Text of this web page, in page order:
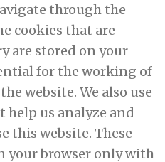
through the
cookies that are
are stored on your
for the working of
website. We also use
us analyze and
this website. These
your browser only with